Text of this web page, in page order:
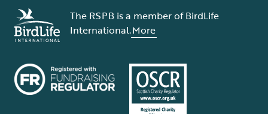
The RSPB is a member of BirdLife
International.More